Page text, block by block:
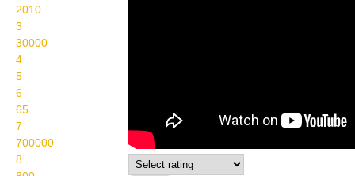
2010
3
30000
4
5
6
65
7
700000
8